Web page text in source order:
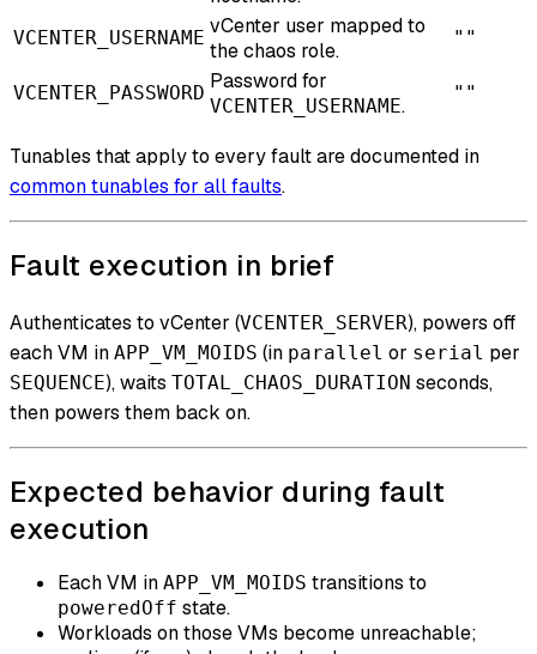
VCENTER_USERNAME vCenter user mapped to
the chaos role.
""
VCENTER_PASSWORD Password for
VCENTER_USERNAME.
""
Tunables that apply to every fault are documented in
common tunables for all faults.
Fault execution in brief
Authenticates to vCenter (VCENTER_SERVER), powers off
each VM in APP_VM_MOIDS (in parallel or serial per
SEQUENCE), waits TOTAL_CHAOS_DURATION seconds,
then powers them back on.
Expected behavior during fault
execution
Each VM in APP_VM_MOIDS transitions to
poweredOff state.
Workloads on those VMs become unreachable;